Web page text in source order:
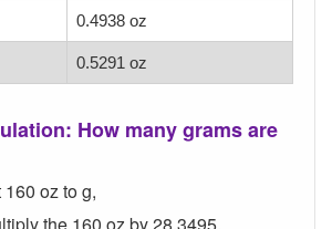
0.4938 oz
0.5291 oz
How many grams are
oz to g,